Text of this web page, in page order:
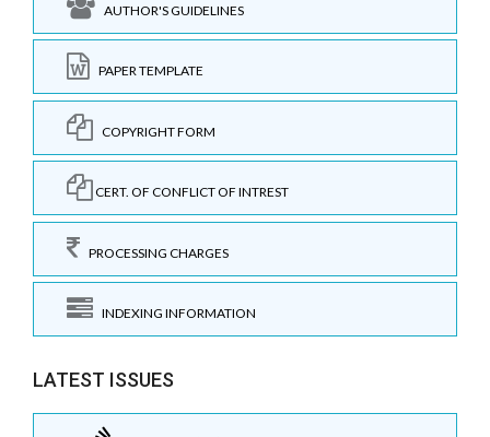
AUTHOR'S GUIDELINES
PAPER TEMPLATE
COPYRIGHT FORM
CERT. OF CONFLICT OF INTREST
PROCESSING CHARGES
INDEXING INFORMATION
LATEST ISSUES